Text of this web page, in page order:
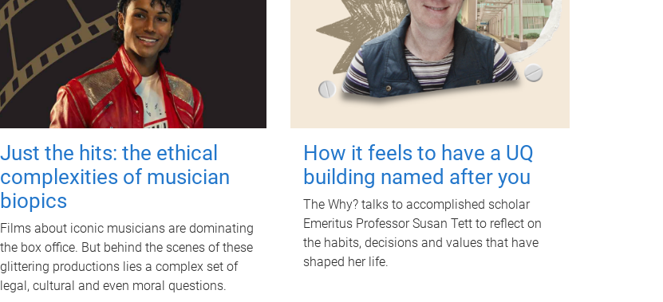
Just the hits: the ethical
complexities of musician
biopics
Films about iconic musicians are dominating
the box office. But behind the scenes of these
glittering productions lies a complex set of
legal, cultural and even moral questions.
How it feels to have a UQ
building named after you
The Why? talks to accomplished scholar
Emeritus Professor Susan Tett to reflect on
the habits, decisions and values that have
shaped her life.